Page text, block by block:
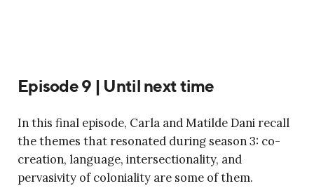
Episode 9 | Until next time
In this final episode, Carla and Matilde Dani recall
the themes that resonated during season 3: co-
creation, language, intersectionality, and
pervasivity of coloniality are some of them.